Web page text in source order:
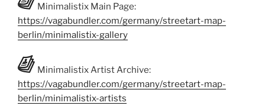
Minimalistix Main Page:
https://vagabundler.com/germany/streetart-map-
berlin/minimalistix-gallery
Minimalistix Artist Archive:
https://vagabundler.com/germany/streetart-map-
berlin/minimalistix-artists